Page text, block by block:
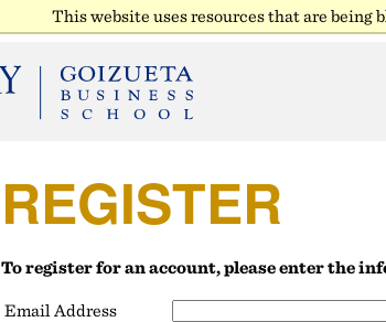
This website uses resources that are
REGISTER
To register for an account, please enter the
Email Address